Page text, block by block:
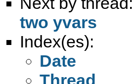
two yvars
Index(es):
Date
Thread